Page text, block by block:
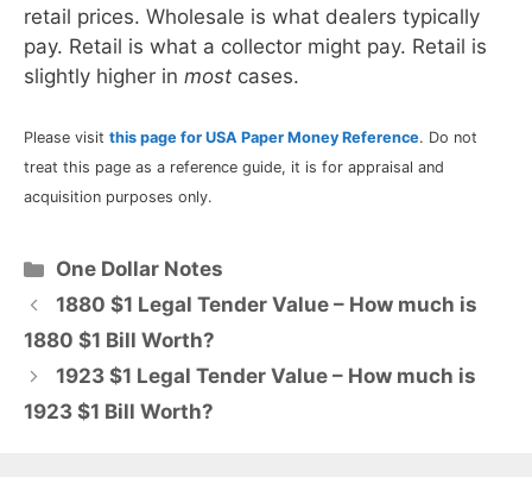
retail prices. Wholesale is what dealers typically
pay. Retail is what a collector might pay. Retail is
slightly higher in most cases.
Please visit this page for USA Paper Money Reference. Do not
treat this page as a reference guide, it is for appraisal and
acquisition purposes only.
Categories
One Dollar Notes
1880 $1 Legal Tender Value – How much is
1880 $1 Bill Worth?
1923 $1 Legal Tender Value – How much is
1923 $1 Bill Worth?